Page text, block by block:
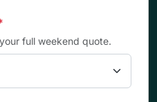
full weekend quote.